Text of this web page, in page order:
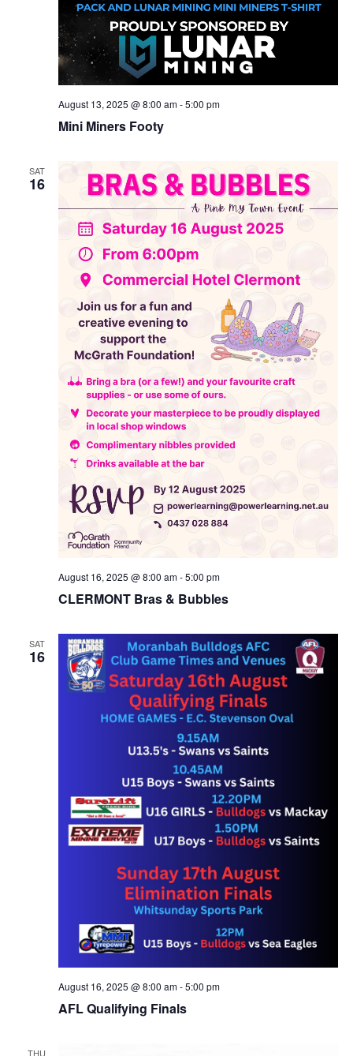
Mini Miners Footy
August 13, 2025 @ 8:00 am-5:00 pm
SAT
16
CLERMONT Bras & Bubbles
August 16, 2025 @ 8:00 am-5:00 pm
SAT
16
AFL Qualifying Finals
August 16, 2025 @ 8:00 am-5:00 pm
THU